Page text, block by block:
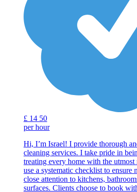
£ 14 50
per hour
Hi, I’m Israel! I provide thorough
cleaning services. I take pride in
treating every home with the
use a systematic checklist to ensure
close attention to kitchens,
surfaces. Clients choose to book